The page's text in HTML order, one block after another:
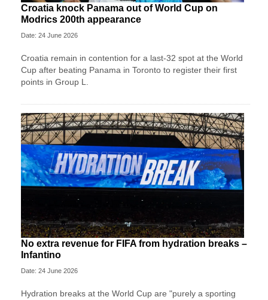
Croatia knock Panama out of World Cup on
Modrics 200th appearance
Date: 24 June 2026
Croatia remain in contention for a last-32 spot at the World
Cup after beating Panama in Toronto to register their first
points in Group L.
No extra revenue for FIFA from hydration breaks –
Infantino
Date: 24 June 2026
Hydration breaks at the World Cup are "purely a sporting